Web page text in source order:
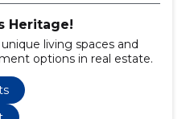
Heritage!
living spaces and
options in real estate.